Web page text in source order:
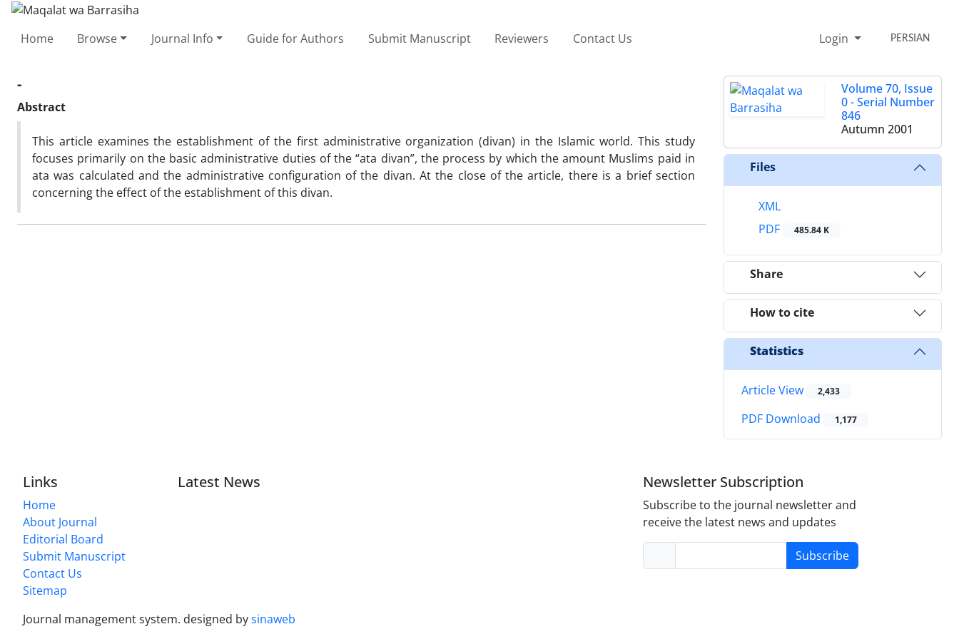
Home Browse Journal Info Guide for Authors Submit Manuscript Reviewers Contact Us Login PERSIAN
-
Abstract
This article examines the establishment of the first administrative organization (divan) in the Islamic world. This study
focuses primarily on the basic administrative duties of the “ata divan”, the process by which the amount Muslims paid in
ata was calculated and the administrative configuration of the divan. At the close of the article, there is a brief section
concerning the effect of the establishment of this divan.
Volume 70, Issue
0 - Serial Number
846
Autumn 2001
Files
XML
PDF
485.84 K
Share
How to cite
Statistics
Article View 2,433
PDF Download 1,177
Links
Home
About Journal
Editorial Board
Submit Manuscript
Contact Us
Sitemap
Latest News Newsletter Subscription
Subscribe to the journal newsletter and
receive the latest news and updates
Subscribe
Journal management system. designed bysinaweb